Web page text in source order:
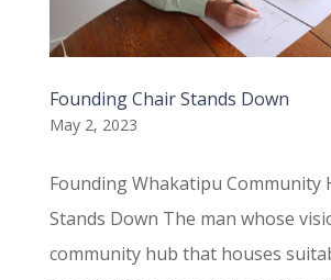
Founding Chair Stands Down
May 2, 2023
Founding Whakatipu Community
Stands Down The man whose
community hub that houses